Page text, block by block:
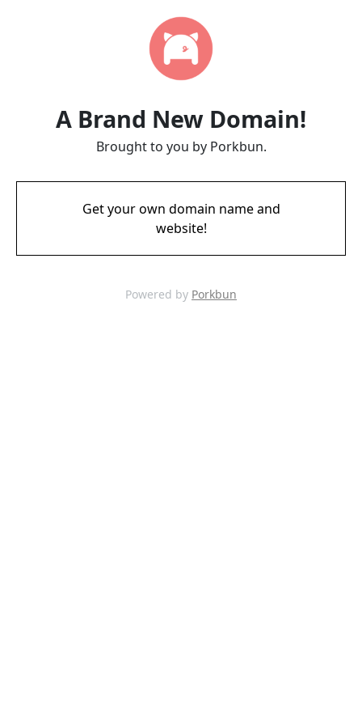
A Brand New Domain!
Brought to you by Porkbun.
Get your own domain name and
website!
Powered by Porkbun